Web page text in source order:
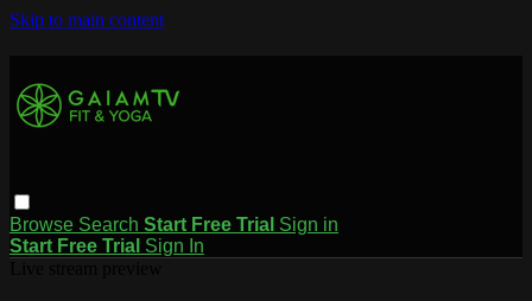
Skip to main content
Browse Search Start Free Trial Sign in
Start Free Trial Sign In